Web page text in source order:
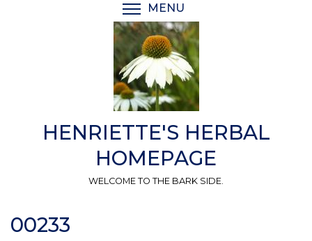
MENU
HENRIETTE'S HERBAL
HOMEPAGE
WELCOME TO THE BARK SIDE.
00233